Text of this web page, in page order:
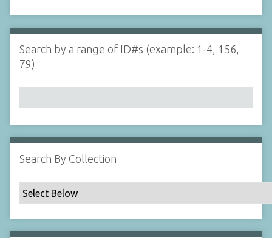
i
n
N
a
r
b
y
p
e
c
i
d
s
e
r
Search by a range of ID#s (example: 1-4, 156,
79)
Search By Collection